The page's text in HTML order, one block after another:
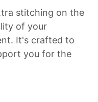
stitching on the
of your
It's crafted to
you for the